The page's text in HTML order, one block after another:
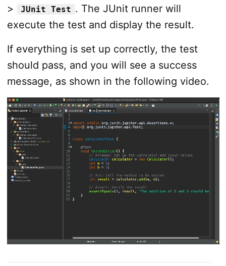
> JUnit Test . The JUnit runner will
execute the test and display the result.
If everything is set up correctly, the test
should pass, and you will see a success
message, as shown in the following video.